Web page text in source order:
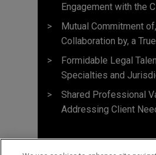
Engagement with the
Mutual Commitment
Collaboration by, a
Formidable Legal
Specialties and
Shared Professional
Addressing Client